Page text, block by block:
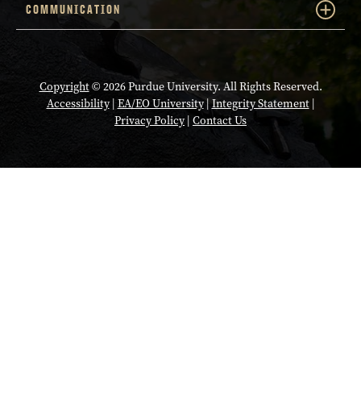
COMMUNICATION
Copyright© 2026 Purdue University. All Rights Reserved.
Accessibility| EA/EO University|Integrity Statement|
Privacy Policy| Contact Us